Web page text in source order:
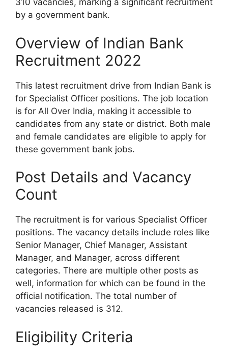
310 vacancies, marking a significant recruitment
by a government bank.
Overview of Indian Bank
Recruitment 2022
This latest recruitment drive from Indian Bank is
for Specialist Officer positions. The job location
is for All Over India, making it accessible to
candidates from any state or district. Both male
and female candidates are eligible to apply for
these government bank jobs.
Post Details and Vacancy
Count
The recruitment is for various Specialist Officer
positions. The vacancy details include roles like
Senior Manager, Chief Manager, Assistant
Manager, and Manager, across different
categories. There are multiple other posts as
well, information for which can be found in the
official notification. The total number of
vacancies released is 312.
Eligibility Criteria